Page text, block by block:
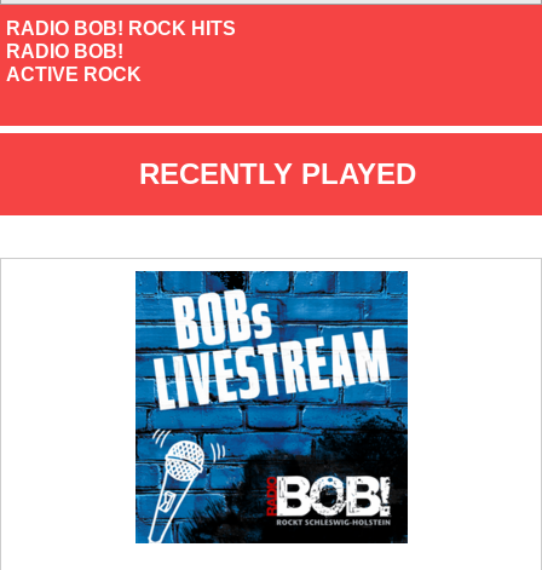
RADIO BOB! ROCK HITS
RADIO BOB!
ACTIVE ROCK
RECENTLY PLAYED